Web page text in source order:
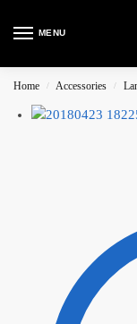
MENU
Home / Accessories /